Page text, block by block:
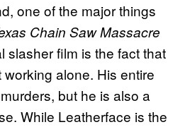
one of the major things
Chain Saw Massacre
slasher film is the fact that
alone. His entire
but he is also a
While Leatherface is the